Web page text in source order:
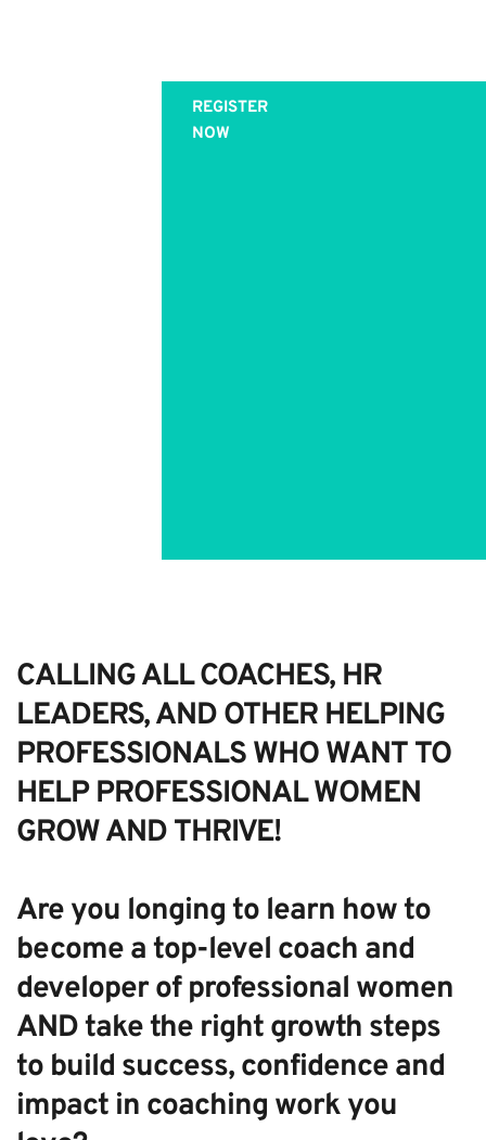
REGISTER
NOW
CALLING ALL COACHES, HR
LEADERS, AND OTHER HELPING
PROFESSIONALS WHO WANT TO
HELP PROFESSIONAL WOMEN
GROW AND THRIVE!
Are you longing to learn how to
become a top-level coach and
developer of professional women
AND take the right growth steps
to build success, confidence and
impact in coaching work you